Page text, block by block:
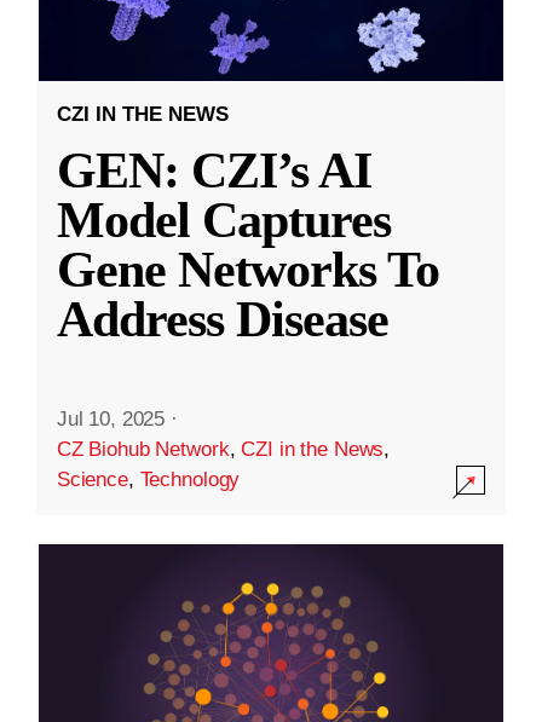
CZI IN THE NEWS
GEN: CZI’s AI
Model Captures
Gene Networks To
Address Disease
Jul 10, 2025 ·
CZ Biohub Network,CZI in the News,
Science, Technology